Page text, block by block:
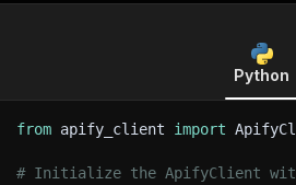
Python
from apify_client import
# Initialize the ApifyClient